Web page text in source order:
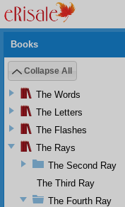
Books
Collapse All
The Words
The Letters
The Flashes
The Rays
The Second Ray
The Third Ray
The Fourth Ray